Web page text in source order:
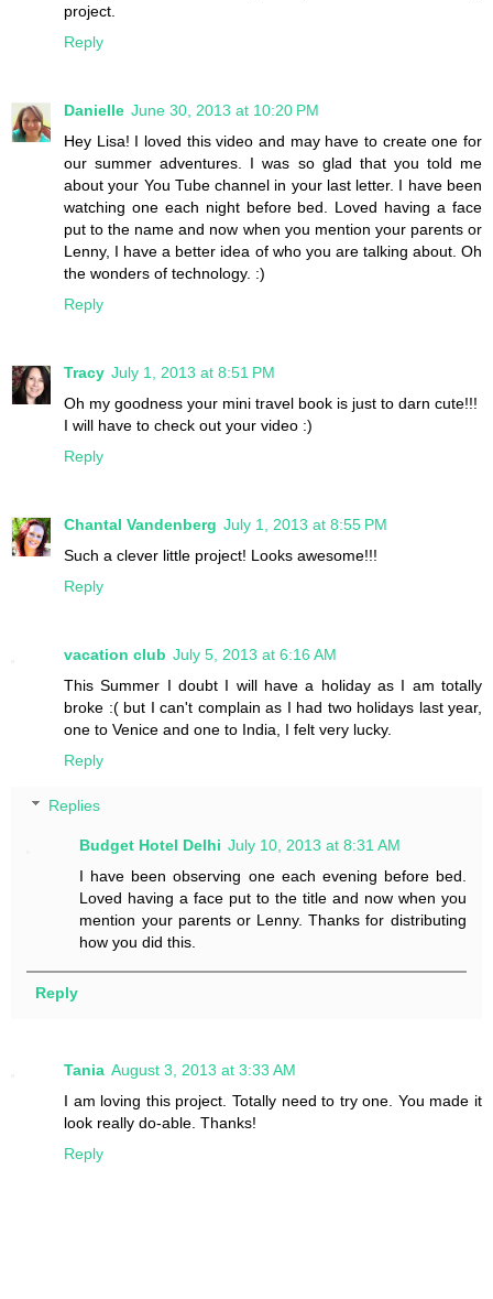
project.
Reply
Danielle June 30, 2013 at 10:20 PM
Hey Lisa! I loved this video and may have to create one for
our summer adventures. I was so glad that you told me
about your You Tube channel in your last letter. I have been
watching one each night before bed. Loved having a face
put to the name and now when you mention your parents or
Lenny, I have a better idea of who you are talking about. Oh
the wonders of technology. :)
Reply
Tracy July 1, 2013 at 8:51 PM
Oh my goodness your mini travel book is just to darn cute!!!
I will have to check out your video :)
Reply
Chantal Vandenberg July 1, 2013 at 8:55 PM
Such a clever little project! Looks awesome!!!
Reply
vacation club July 5, 2013 at 6:16 AM
This Summer I doubt I will have a holiday as I am totally
broke :( but I can't complain as I had two holidays last year,
one to Venice and one to India, I felt very lucky.
Reply
Replies
Budget Hotel Delhi July 10, 2013 at 8:31 AM
I have been observing one each evening before bed.
Loved having a face put to the title and now when you
mention your parents or Lenny. Thanks for distributing
how you did this.
Reply
Tania August 3, 2013 at 3:33 AM
I am loving this project. Totally need to try one. You made it
look really do-able. Thanks!
Reply